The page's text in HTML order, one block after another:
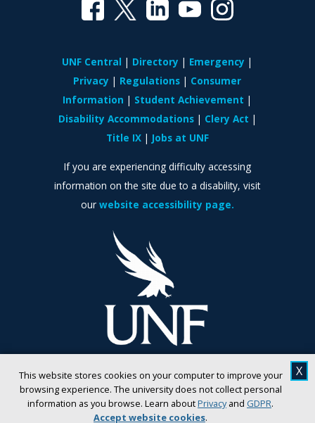
This website stores cookies on your computer to improve your
browsing experience. The university does not collect personal
information as you browse. Learn aboutPrivacyand GDPR.
Accept website cookies.
X
UNF Central Directory
Emergency
Privacy
Regulations
Consumer
Information
Student Achievement
Disability Accommodations
Clery Act
Title IX
Jobs at UNF
If you are experiencing difficulty accessing
information on the site due to a disability, visit
our website accessibility page.